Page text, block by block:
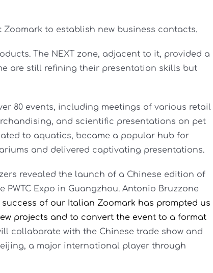
to establish new business contacts.
The NEXT zone, adjacent to it, provided a
are still refining their presentation skills but
80 events, including meetings of various retail
and scientific presentations on pet
to aquatics, became a popular hub for
and delivered captivating presentations.
revealed the launch of a Chinese edition of
Expo in Guangzhou. Antonio Bruzzone
success of our Italian Zoomark has prompted us
projects and to convert the event to a format
collaborate with the Chinese trade show and
a major international player through